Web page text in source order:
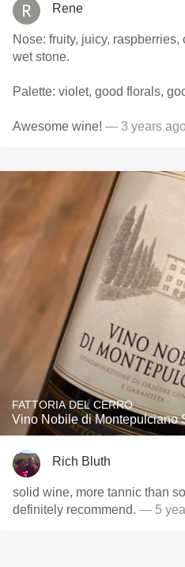
Rene
Nose: fruity, juicy,
wet stone.
Palette: violet, good florals,
Awesome wine! — 3 years
FATTORIA DEL CERRO
Vino Nobile di Montepulciano
Rich Bluth
solid wine, more tannic than some
definitely recommend. — 5